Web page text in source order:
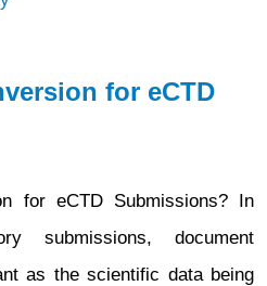
for eCTD
for eCTD Submissions? In
submissions, document
as the scientific data being